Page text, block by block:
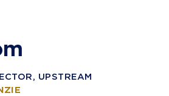
UPSTREAM